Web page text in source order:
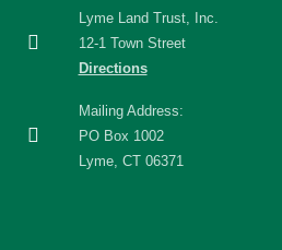
Lyme Land Trust, Inc.
12-1 Town Street
Directions
Mailing Address:
PO Box 1002
Lyme, CT 06371